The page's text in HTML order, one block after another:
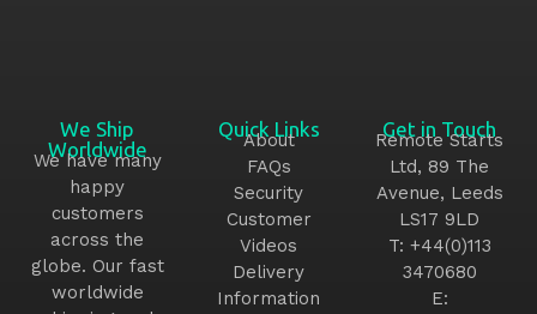
We Ship
Worldwide
We have many
happy
customers
across the
globe. Our fast
worldwide
Quick Links
About
FAQs
Security
Customer
Videos
Delivery
Information
Get in Touch
Remote Starts
Ltd, 89 The
Avenue, Leeds
LS17 9LD
T: +44(0)113
3470680
E: